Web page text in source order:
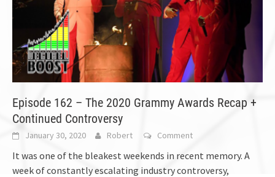
Episode 162 – The 2020 Grammy Awards Recap +
Continued Controversy
January 30, 2020 Robert Comment
It was one of the bleakest weekends in recent memory. A
week of constantly escalating industry controversy,